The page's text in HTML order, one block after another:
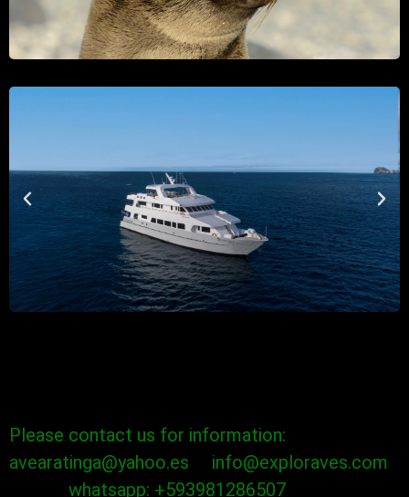
Please contact us for information:
avearatinga@yahoo.es info@exploraves.com
whatsapp: +593981286507